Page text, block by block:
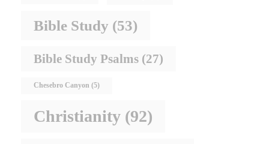
Bible Study (53)
Bible Study Psalms (27)
Chesebro Canyon (5)
Christianity (92)